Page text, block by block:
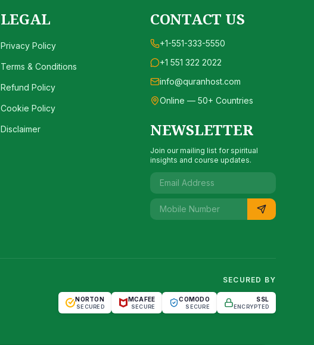
LEGAL
Privacy Policy
Terms & Conditions
Refund Policy
Cookie Policy
Disclaimer
CONTACT US
+1-551-333-5550
+1 551 322 2022
info@quranhost.com
Online — 50+ Countries
NEWSLETTER
Join our mailing list for spiritual
insights and course updates.
SECURED BY
NORTON
SECURED
MCAFEE
SECURE
COMODO
SECURE
SSL
ENCRYPTED